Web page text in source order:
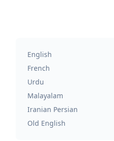
English
French
Urdu
Malayalam
Iranian Persian
Old English